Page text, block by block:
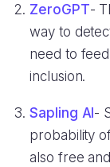
ZeroGPT-
way to
need to
inclusion.
Sapling AI -
probability
also free